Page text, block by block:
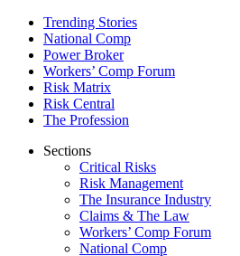
Trending Stories
National Comp
Power Broker
Workers’ Comp Forum
Risk Matrix
Risk Central
The Profession
Sections
Critical Risks
Risk Management
The Insurance Industry
Claims & The Law
Workers’ Comp Forum
National Comp